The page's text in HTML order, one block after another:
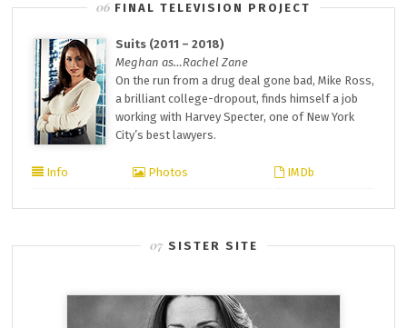
FINAL TELEVISION PROJECT
Suits (2011 – 2018)
Meghan as…Rachel Zane
On the run from a drug deal gone bad, Mike Ross,
a brilliant college-dropout, finds himself a job
working with Harvey Specter, one of New York
City’s best lawyers.
Info Photos IMDb
SISTER SITE